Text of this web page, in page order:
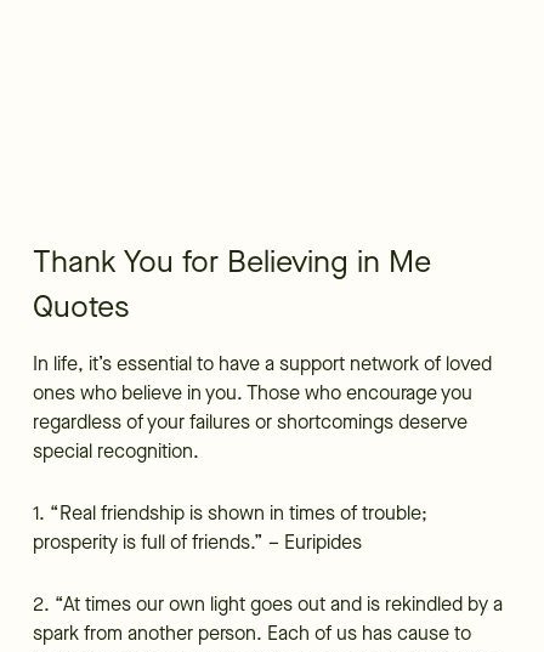
Thank You for Believing in Me
Quotes
In life, it’s essential to have a support network of loved
ones who believe in you. Those who encourage you
regardless of your failures or shortcomings deserve
special recognition.
1. “Real friendship is shown in times of trouble;
prosperity is full of friends.” – Euripides
2. “At times our own light goes out and is rekindled by a
spark from another person. Each of us has cause to